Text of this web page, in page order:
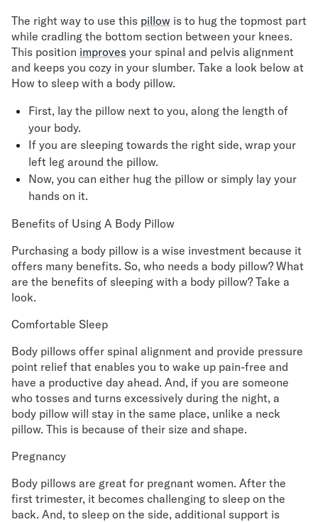
The right way to use this pillow is to hug the topmost part
while cradling the bottom section between your knees.
This position improves your spinal and pelvis alignment
and keeps you cozy in your slumber. Take a look below at
How to sleep with a body pillow.
First, lay the pillow next to you, along the length of
your body.
If you are sleeping towards the right side, wrap your
left leg around the pillow.
Now, you can either hug the pillow or simply lay your
hands on it.
Benefits of Using A Body Pillow
Purchasing a body pillow is a wise investment because it
offers many benefits. So, who needs a body pillow? What
are the benefits of sleeping with a body pillow? Take a
look.
Comfortable Sleep
Body pillows offer spinal alignment and provide pressure
point relief that enables you to wake up pain-free and
have a productive day ahead. And, if you are someone
who tosses and turns excessively during the night, a
body pillow will stay in the same place, unlike a neck
pillow. This is because of their size and shape.
Pregnancy
Body pillows are great for pregnant women. After the
first trimester, it becomes challenging to sleep on the
back. And, to sleep on the side, additional support is